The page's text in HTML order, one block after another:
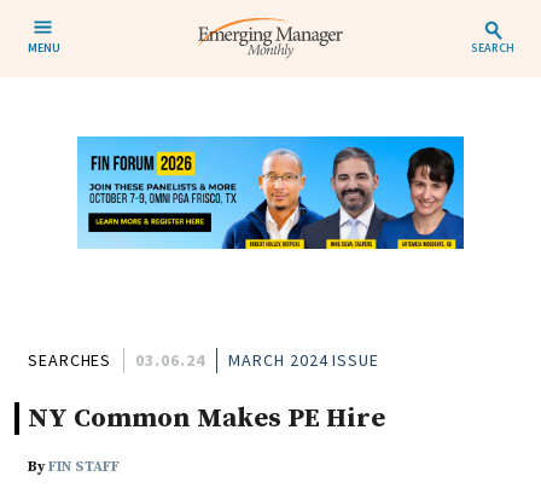
MENU SEARCH
SEARCHES 03.06.24 MARCH 2024 ISSUE
NY Common Makes PE Hire
ByFIN STAFF